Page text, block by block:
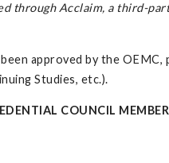
through Acclaim, a third-
approved by the
Studies, etc.).
COUNCIL